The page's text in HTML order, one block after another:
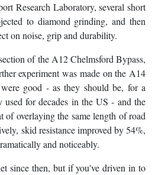
Research Laboratory, several short
to diamond grinding, and then
on noise, grip and durability.
of the A12 Chelmsford Bypass,
experiment was made on the A14
good - as they should be, for a
used for decades in the US - and the
of overlaying the same length of road
skid resistance improved by 54%,
and noticeably.
since then, but if you've driven in to